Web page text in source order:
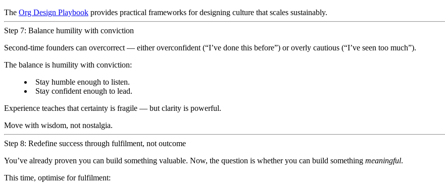
The Org Design Playbook provides practical frameworks for designing culture that scales sustainably.
Step 7: Balance humility with conviction
Second-time founders can overcorrect — either overconfident (“I’ve done this before”) or overly cautious (“I’ve seen too much”).
The balance is humility with conviction:
Stay humble enough to listen.
Stay confident enough to lead.
Experience teaches that certainty is fragile — but clarity is powerful.
Move with wisdom, not nostalgia.
Step 8: Redefine success through fulfilment, not outcome
You’ve already proven you can build something valuable. Now, the question is whether you can build something meaningful.
This time, optimise for fulfilment: